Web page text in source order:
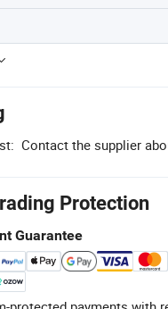
Contact the supplier
Protection
Guarantee